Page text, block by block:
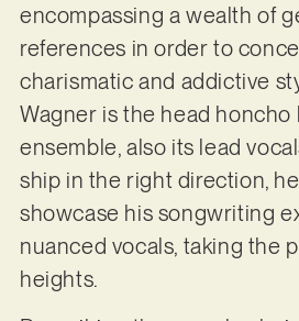
encompassing a wealth of
references in order to
charismatic and addictive
Wagner is the head honcho
ensemble, also its lead
ship in the right direction,
showcase his songwriting
nuanced vocals, taking the
heights.